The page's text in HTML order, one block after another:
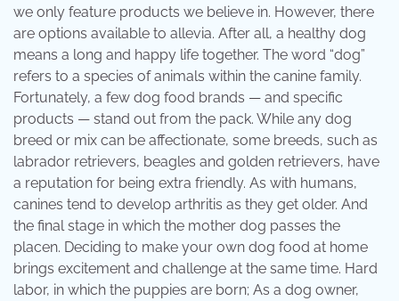
we only feature products we believe in. However, there
are options available to allevia. After all, a healthy dog
means a long and happy life together. The word “dog”
refers to a species of animals within the canine family.
Fortunately, a few dog food brands — and specific
products — stand out from the pack. While any dog
breed or mix can be affectionate, some breeds, such as
labrador retrievers, beagles and golden retrievers, have
a reputation for being extra friendly. As with humans,
canines tend to develop arthritis as they get older. And
the final stage in which the mother dog passes the
placen. Deciding to make your own dog food at home
brings excitement and challenge at the same time. Hard
labor, in which the puppies are born; As a dog owner,